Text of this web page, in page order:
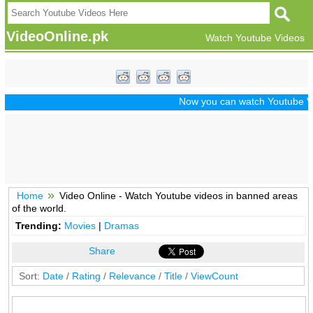
VideoOnline.pk Watch Youtube Videos
Now you can watch Youtube
Home
Video Online - Watch Youtube videos in banned areas
of the world.
Trending: Movies | Dramas
Share
Sort: Date / Rating / Relevance /Title /ViewCount